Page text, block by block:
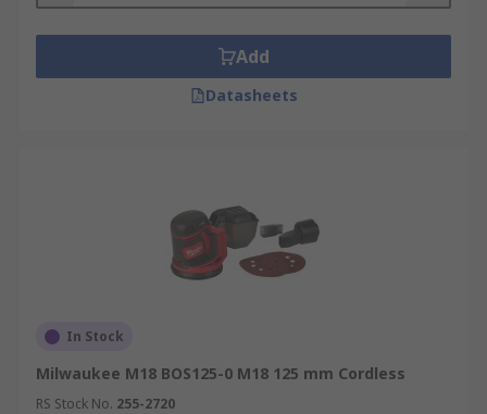
Add
Datasheets
In Stock
Milwaukee M18 BOS125-0 M18 125 mm Cordless
RS Stock No. 255-2720